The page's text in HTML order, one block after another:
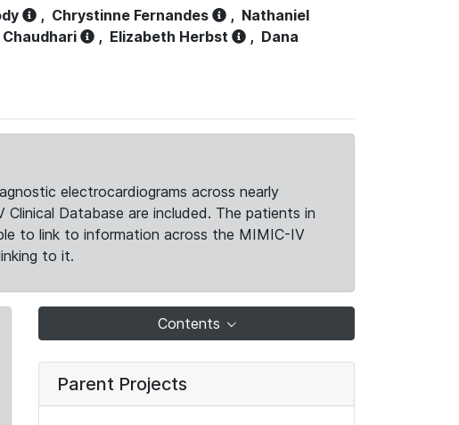
, Chrystinne Fernandes , Nathaniel
, Elizabeth Herbst , Dana
electrocardiograms across nearly
Database are included. The patients in
to link to information across the MIMIC-IV
to it.
Contents
Parent Projects